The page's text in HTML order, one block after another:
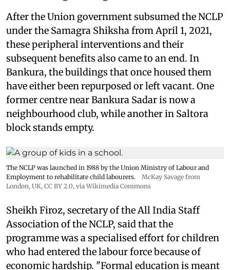
After the Union government subsumed the NCLP
under the Samagra Shiksha from April 1, 2021,
these peripheral interventions and their
subsequent benefits also came to an end. In
Bankura, the buildings that once housed them
have either been repurposed or left vacant. One
former centre near Bankura Sadar is now a
neighbourhood club, while another in Saltora
block stands empty.
The NCLP was launched in 1988 by the Union Ministry of Labour and
Employment to rehabilitate child labourers.
McKay Savage from
London, UK, CC BY 2.0, via Wikimedia Commons
Sheikh Firoz, secretary of the All India Staff
Association of the NCLP, said that the
programme was a specialised effort for children
who had entered the labour force because of
economic hardship. "Formal education is meant